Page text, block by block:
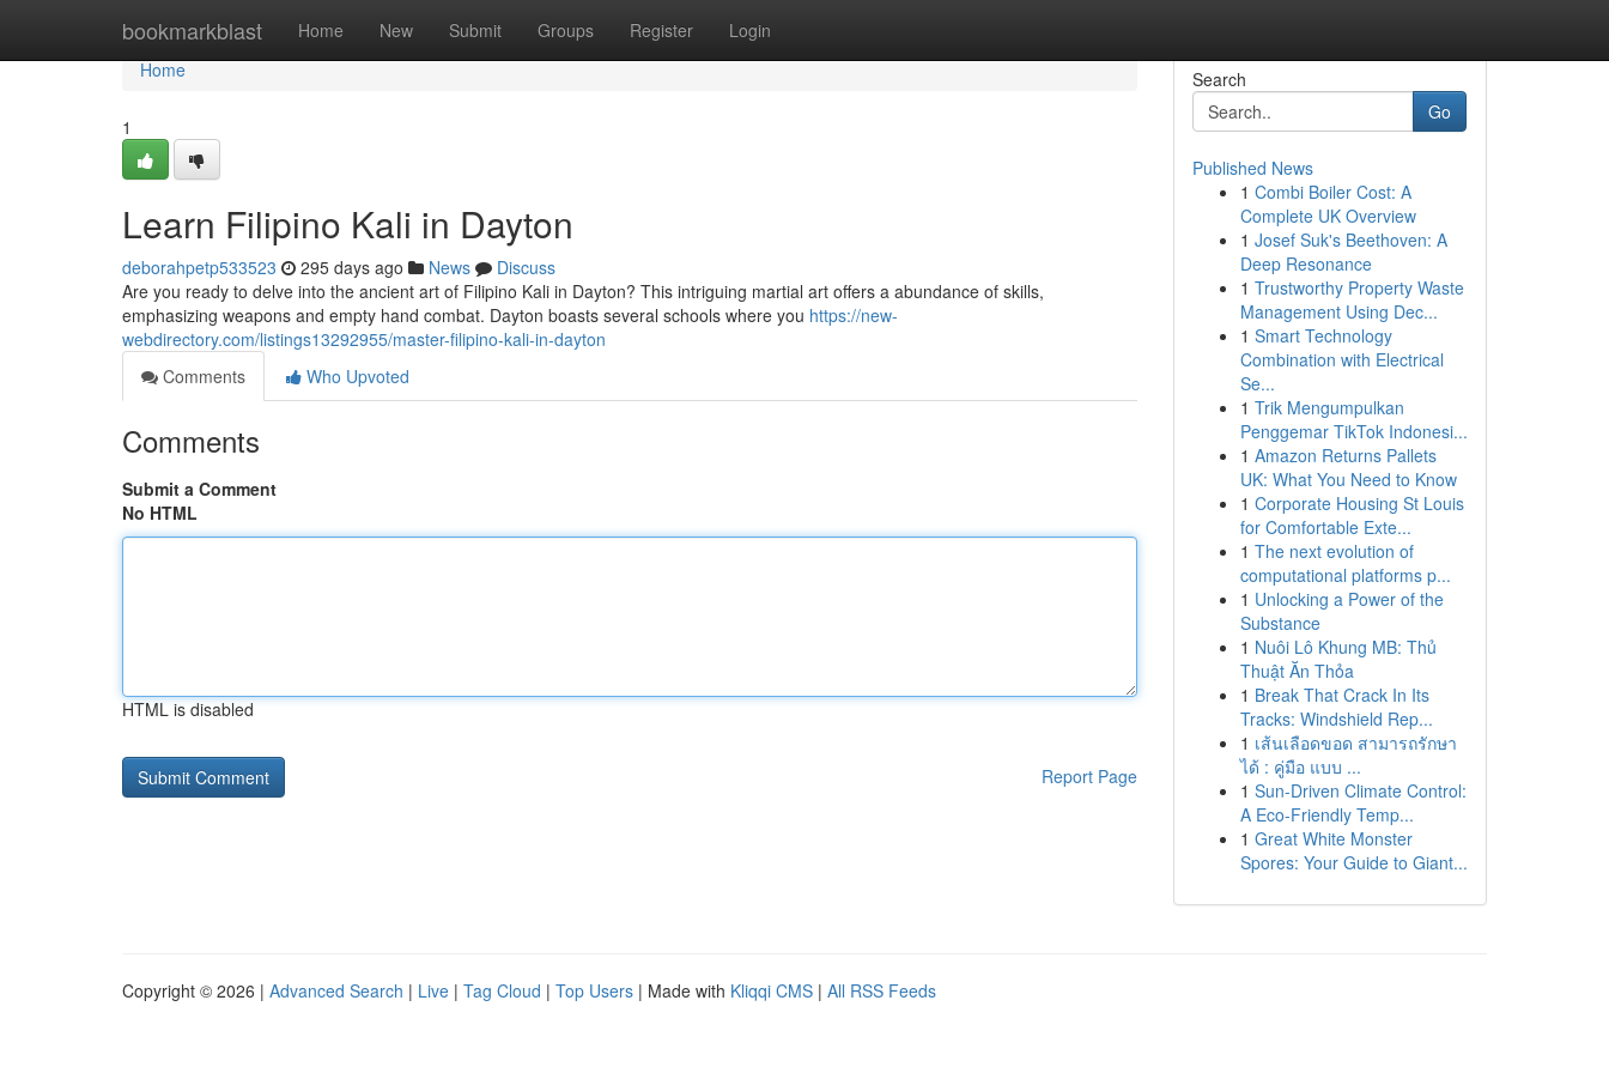
bookmarkblast Home New Submit Groups Register Login
Home
Home
1
Learn Filipino Kali in Dayton
deborahpetp533523 295 days ago News
Discuss
Are you ready to delve into the ancient art of Filipino Kali in Dayton? This intriguing martial art offers a abundance of skills,
emphasizing weapons and empty hand combat. Dayton boasts several schools where you https://new-
webdirectory.com/listings13292955/master-filipino-kali-in-dayton
Comments
Who Upvoted
Comments
Submit a Comment
No HTML
HTML is disabled
Report Page
Search
Go
Published News
1 Combi Boiler Cost: A
Complete UK Overview
1 Josef Suk's Beethoven: A
Deep Resonance
1 Trustworthy Property Waste
Management Using Dec...
1 Smart Technology
Combination with Electrical
Se...
1 Trik Mengumpulkan
Penggemar TikTok Indonesi...
1 Amazon Returns Pallets
UK: What You Need to Know
1 Corporate Housing St Louis
for Comfortable Exte...
1 The next evolution of
computational platforms p...
1 Unlocking a Power of the
Substance
1 Nuôi Lô Khung MB: Thủ
Thuật Ăn Thỏa
1 Break That Crack In Its
Tracks: Windshield Rep...
1 เส้นเลือดขอด สามารถรักษา
ได้ : คู่มือ แบบ ...
1 Sun-Driven Climate Control:
A Eco-Friendly Temp...
1 Great White Monster
Spores: Your Guide to Giant...
Copyright © 2026 | Advanced Search | Live | Tag Cloud | Top Users | Made with Kliqqi CMS | All RSS Feeds